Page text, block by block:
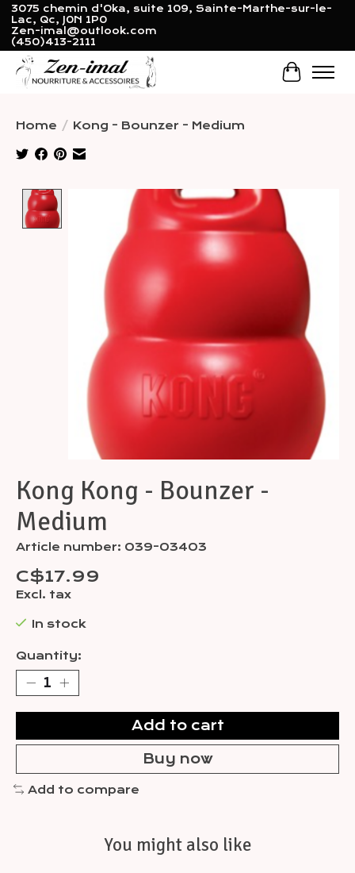
3075 chemin d'Oka, suite 109, Sainte-Marthe-sur-le-
Lac, Qc, J0N 1P0
Zen-imal@outlook.com
(450)413-2111
Cart
Home / Kong - Bounzer - Medium
Product image slideshow Items
Kong Kong - Bounzer -
Medium
Article number: 039-03403
C$17.99
Excl. tax
In stock
Quantity:
Add to cart
Buy now
Add to compare
You might also like